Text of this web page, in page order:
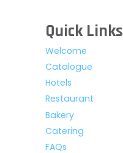
Quick Links
Welcome
Catalogue
Hotels
Restaurant
Bakery
Catering
FAQs